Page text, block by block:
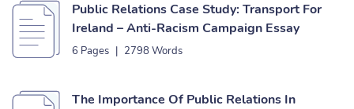
Public Relations Case Study: Transport For
Ireland – Anti-Racism Campaign Essay
6 Pages | 2798 Words
The Importance Of Public Relations In